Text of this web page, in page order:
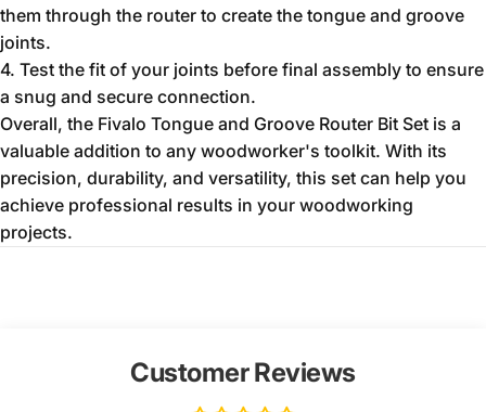
them through the router to create the tongue and groove
joints.
4. Test the fit of your joints before final assembly to ensure
a snug and secure connection.
Overall, the Fivalo Tongue and Groove Router Bit Set is a
valuable addition to any woodworker's toolkit. With its
precision, durability, and versatility, this set can help you
achieve professional results in your woodworking
projects.
Customer Reviews